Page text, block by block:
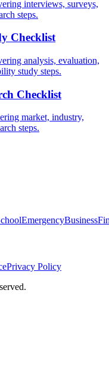
interviews, surveys,
steps.
Checklist
analysis, evaluation,
study steps.
Checklist
market, industry,
steps.
EmergencyBusiness
Privacy Policy